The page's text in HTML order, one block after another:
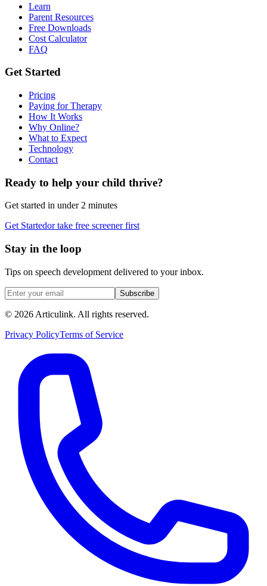
Learn
Parent Resources
Free Downloads
Cost Calculator
FAQ
Get Started
Pricing
Paying for Therapy
How It Works
Why Online?
What to Expect
Technology
Contact
Ready to help your child thrive?
Get started in under 2 minutes
Get Startedor take free screener first
Stay in the loop
Tips on speech development delivered to your inbox.
Subscribe
© 2026 Articulink. All rights reserved.
Privacy PolicyTerms of Service